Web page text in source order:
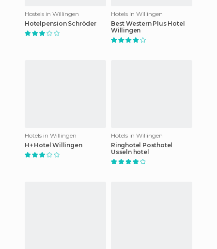
Hostels in Willingen
Hotelpension Schröder
Hotels in Willingen
Best Western Plus Hotel
Willingen
Hotels in Willingen
H+ Hotel Willingen
Hotels in Willingen
Ringhotel Posthotel
Usseln hotel